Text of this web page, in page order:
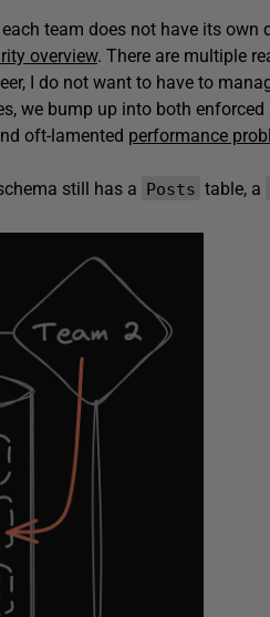
team does not have its own
overview. There are multiple
I do not want to have to
we bump up into both enforced
oft-lamented performance
still has a Posts table, a